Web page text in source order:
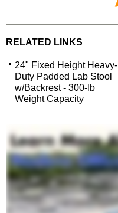
RELATED LINKS
24" Fixed Height Heavy-
Duty Padded Lab Stool
w/Backrest - 300-lb
Weight Capacity